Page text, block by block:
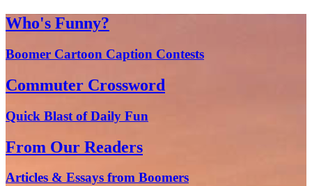
Who's Funny?
Boomer Cartoon Caption Contests
Commuter Crossword
Quick Blast of Daily Fun
From Our Readers
Articles & Essays from Boomers